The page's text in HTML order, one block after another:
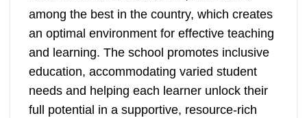
among the best in the country, which creates
an optimal environment for effective teaching
and learning. The school promotes inclusive
education, accommodating varied student
needs and helping each learner unlock their
full potential in a supportive, resource-rich